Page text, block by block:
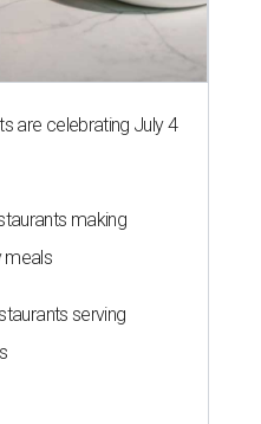
are celebrating July 4
making
meals
serving